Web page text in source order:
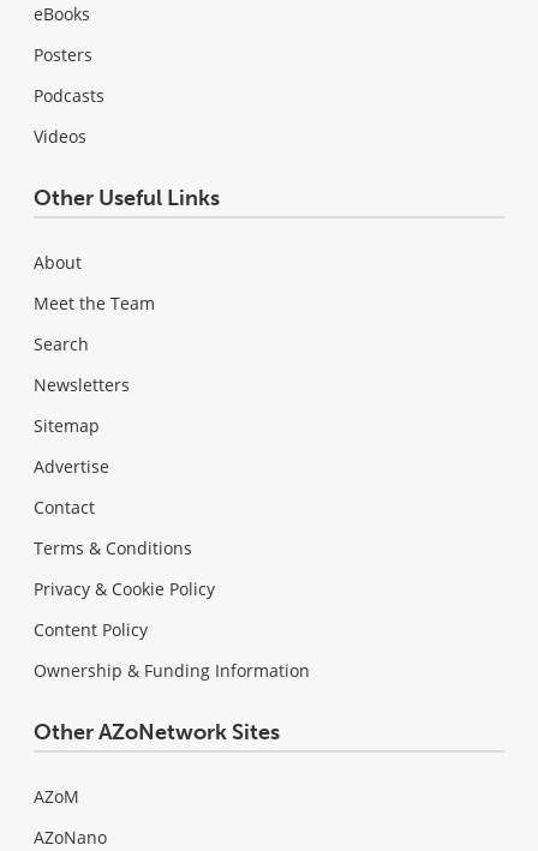
eBooks
Posters
Podcasts
Videos
Other Useful Links
About
Meet the Team
Search
Newsletters
Sitemap
Advertise
Contact
Terms & Conditions
Privacy & Cookie Policy
Content Policy
Ownership & Funding Information
Other AZoNetwork Sites
AZoM
AZoNano